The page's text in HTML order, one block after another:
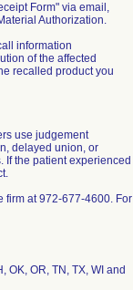
Form" via email,
Authorization.
information
of the affected
recalled product you
use judgement
delayed union, or
the patient experienced
firm at 972-677-4600. For
OK, OR, TN, TX, WI and